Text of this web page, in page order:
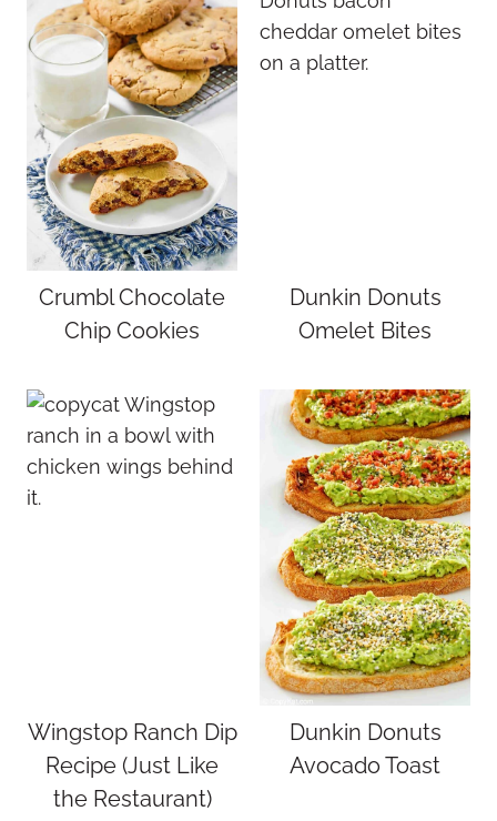
Crumbl Chocolate
Chip Cookies
Dunkin Donuts
Omelet Bites
Wingstop Ranch Dip
Recipe (Just Like
the Restaurant)
Dunkin Donuts
Avocado Toast